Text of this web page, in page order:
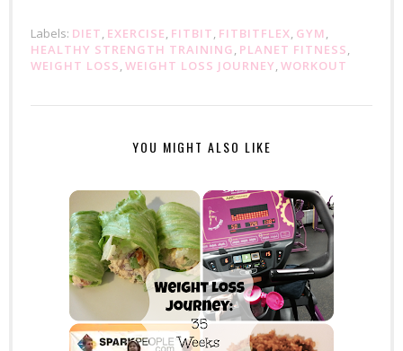
Labels: DIET EXERCISE FITBIT FITBITFLEX GYM
HEALTHY STRENGTH TRAINING PLANET FITNESS
WEIGHT LOSS WEIGHT LOSS JOURNEY WORKOUT
YOU MIGHT ALSO LIKE